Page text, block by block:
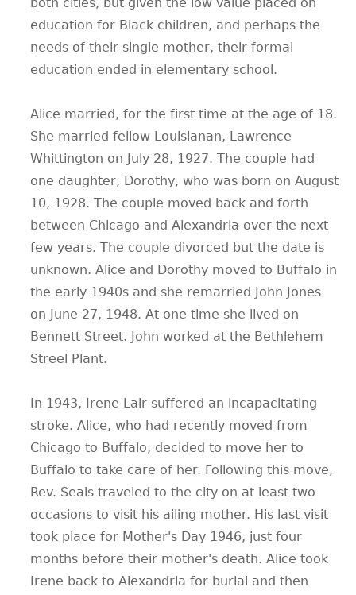
education for Black children, and perhaps the
needs of their single mother, their formal
education ended in elementary school.
Alice married, for the first time at the age of 18.
She married fellow Louisianan, Lawrence
Whittington on July 28, 1927. The couple had
one daughter, Dorothy, who was born on August
10, 1928. The couple moved back and forth
between Chicago and Alexandria over the next
few years. The couple divorced but the date is
unknown. Alice and Dorothy moved to Buffalo in
the early 1940s and she remarried John Jones
on June 27, 1948. At one time she lived on
Bennett Street. John worked at the Bethlehem
Streel Plant.
In 1943, Irene Lair suffered an incapacitating
stroke. Alice, who had recently moved from
Chicago to Buffalo, decided to move her to
Buffalo to take care of her. Following this move,
Rev. Seals traveled to the city on at least two
occasions to visit his ailing mother. His last visit
took place for Mother's Day 1946, just four
months before their mother's death. Alice took
Irene back to Alexandria for burial and then